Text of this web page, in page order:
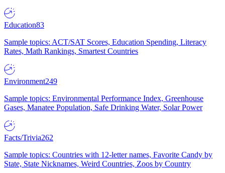
Education83
Sample topics: ACT/SAT Scores, Education Spending, Literacy
Rates, Math Rankings, Smartest Countries
Environment249
Sample topics: Environmental Performance Index, Greenhouse
Gases, Manatee Population, Safe Drinking Water, Solar Power
Facts/Trivia262
Sample topics: Countries with 12-letter names, Favorite Candy by
State, State Nicknames, Weird Countries, Zoos by Country